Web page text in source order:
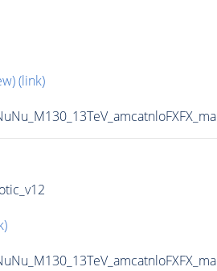
(link)